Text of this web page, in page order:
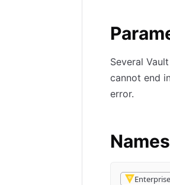
Several
cannot end
error.
Enterprise